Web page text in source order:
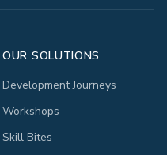
OUR SOLUTIONS
Development Journeys
Workshops
Skill Bites